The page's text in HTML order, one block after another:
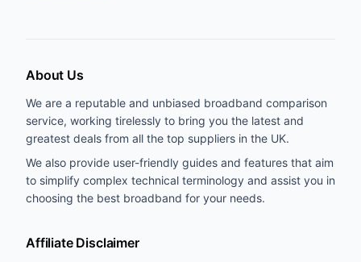
About Us
We are a reputable and unbiased broadband comparison
service, working tirelessly to bring you the latest and
greatest deals from all the top suppliers in the UK.
We also provide user-friendly guides and features that aim
to simplify complex technical terminology and assist you in
choosing the best broadband for your needs.
Affiliate Disclaimer